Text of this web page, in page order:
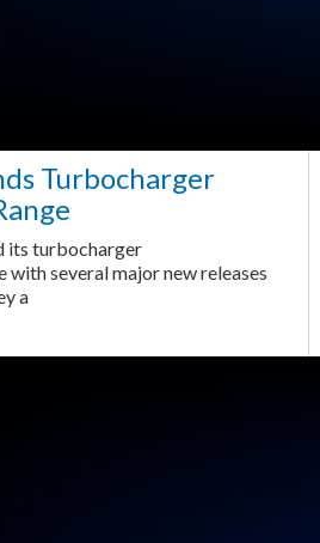
Turbocharger
its turbocharger
with several major new releases
a